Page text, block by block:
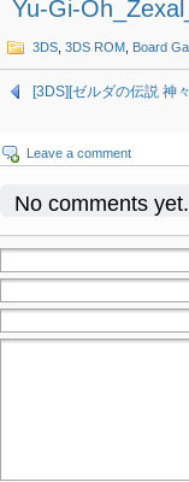
Yu-Gi-
3DS 3DS ROM Board
[3DS][ゼルダの伝説 神
Leave a comment
No comments yet.